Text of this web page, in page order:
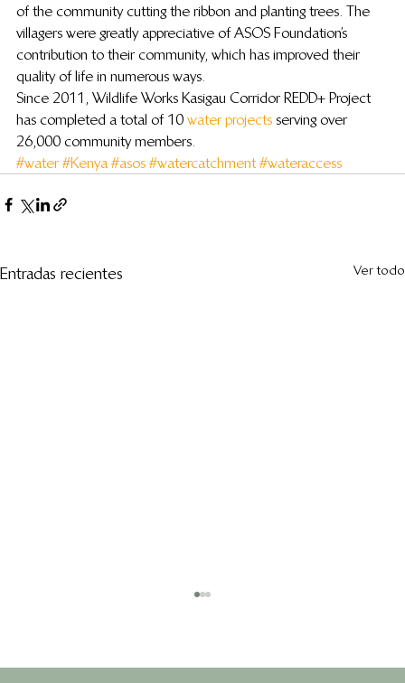
of the community cutting the ribbon and planting trees. The
villagers were greatly appreciative of ASOS Foundation’s
contribution to their community, which has improved their
quality of life in numerous ways.
Since 2011, Wildlife Works Kasigau Corridor REDD+ Project
has completed a total of 10 water projects serving over
26,000 community members.
#water #Kenya #asos #watercatchment #wateraccess
Entradas recientes Ver todo